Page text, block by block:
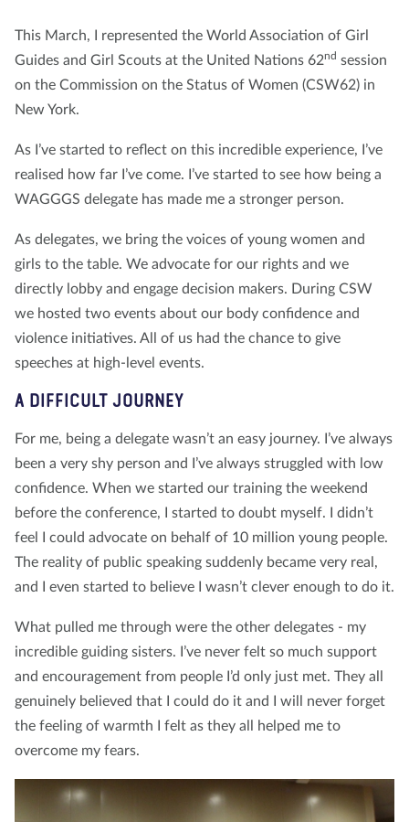
This March, I represented the World Association of Girl
Guides and Girl Scouts at the United Nations 62nd session
on the Commission on the Status of Women (CSW62) in
New York.
As I’ve started to reflect on this incredible experience, I’ve
realised how far I’ve come. I’ve started to see how being a
WAGGGS delegate has made me a stronger person.
As delegates, we bring the voices of young women and
girls to the table. We advocate for our rights and we
directly lobby and engage decision makers. During CSW
we hosted two events about our body confidence and
violence initiatives. All of us had the chance to give
speeches at high-level events.
A DIFFICULT JOURNEY
For me, being a delegate wasn’t an easy journey. I’ve always
been a very shy person and I’ve always struggled with low
confidence. When we started our training the weekend
before the conference, I started to doubt myself. I didn’t
feel I could advocate on behalf of 10 million young people.
The reality of public speaking suddenly became very real,
and I even started to believe I wasn’t clever enough to do it.
What pulled me through were the other delegates - my
incredible guiding sisters. I’ve never felt so much support
and encouragement from people I’d only just met. They all
genuinely believed that I could do it and I will never forget
the feeling of warmth I felt as they all helped me to
overcome my fears.